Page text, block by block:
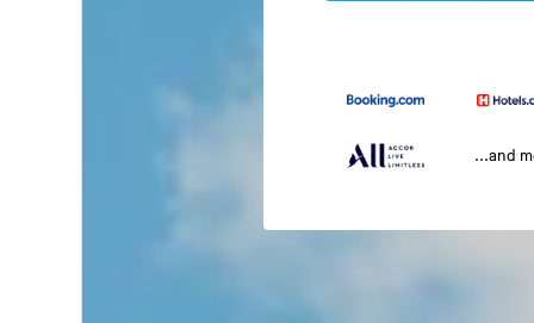
...and